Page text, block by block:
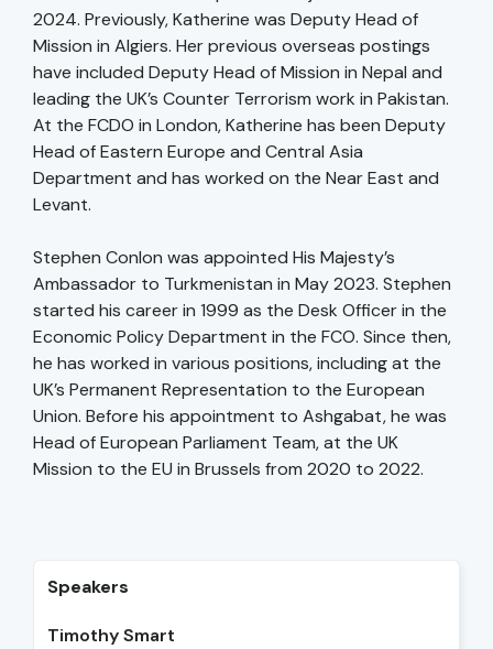
2024. Previously, Katherine was Deputy Head of
Mission in Algiers. Her previous overseas postings
have included Deputy Head of Mission in Nepal and
leading the UK’s Counter Terrorism work in Pakistan.
At the FCDO in London, Katherine has been Deputy
Head of Eastern Europe and Central Asia
Department and has worked on the Near East and
Levant.
Stephen Conlon was appointed His Majesty’s
Ambassador to Turkmenistan in May 2023. Stephen
started his career in 1999 as the Desk Officer in the
Economic Policy Department in the FCO. Since then,
he has worked in various positions, including at the
UK’s Permanent Representation to the European
Union. Before his appointment to Ashgabat, he was
Head of European Parliament Team, at the UK
Mission to the EU in Brussels from 2020 to 2022.
Speakers
Timothy Smart